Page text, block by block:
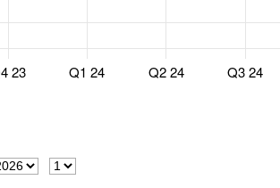
23 Q1 24 Q2 24 Q3 24